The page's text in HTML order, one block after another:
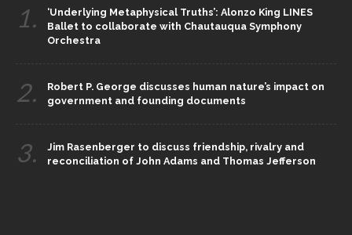
1.
‘Underlying Metaphysical Truths’: Alonzo King LINES
Ballet to collaborate with Chautauqua Symphony
Orchestra
2.
Robert P. George discusses human nature’s impact on
government and founding documents
3.
Jim Rasenberger to discuss friendship, rivalry and
reconciliation of John Adams and Thomas Jefferson